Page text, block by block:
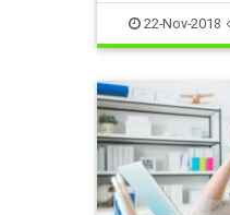
InsurersScam
22-Nov-2018